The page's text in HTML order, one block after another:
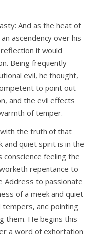
And as the heat of
ascendency over his
it would
Being frequently
evil, he thought,
to point out
and the evil effects
of temper.
the truth of that
and quiet spirit is in the
conscience feeling the
repentance to
Address to passionate
of a meek and quiet
and pointing
them. He begins this
a word of exhortation